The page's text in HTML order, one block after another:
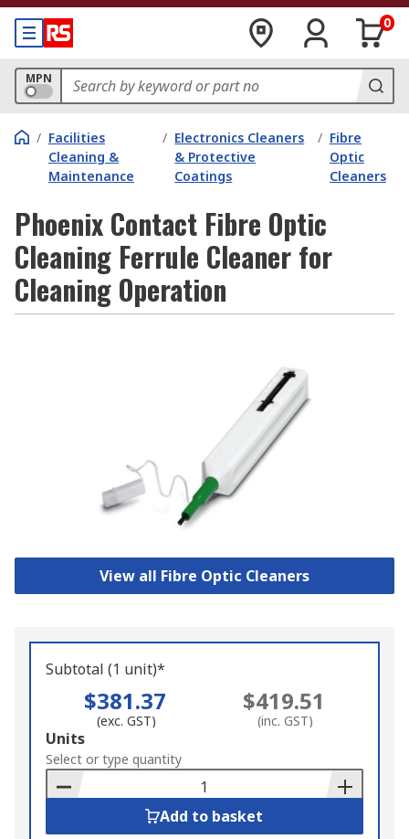
0
MPN
/ Facilities
Cleaning &
Maintenance
/ Electronics Cleaners
& Protective
Coatings
/ Fibre
Optic
Cleaners
Phoenix Contact Fibre Optic
Cleaning Ferrule Cleaner for
Cleaning Operation
View all Fibre Optic Cleaners
Subtotal (1 unit)*
$381.37
(exc. GST)
$419.51
(inc. GST)
Add
to
Basket
Units
Select or type quantity
Add to basket